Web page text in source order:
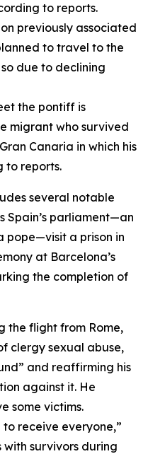
to reports.
previously associated
to travel to the
due to declining
the pontiff is
migrant who survived
Canaria in which his
to reports.
several notable
Spain’s parliament—an
pope—visit a prison in
at Barcelona’s
the completion of
the flight from Rome,
clergy sexual abuse,
and reaffirming his
against it. He
some victims.
receive everyone,”
survivors during